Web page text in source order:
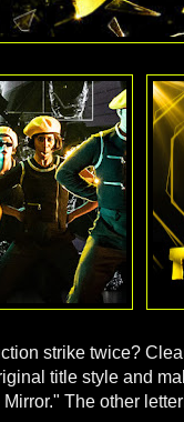
strike twice?
title style and
The other